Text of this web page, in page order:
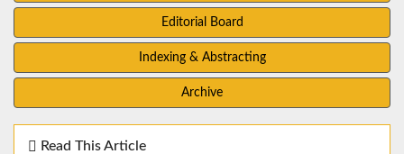
Editorial Board
Indexing & Abstracting
Archive
Read This Article